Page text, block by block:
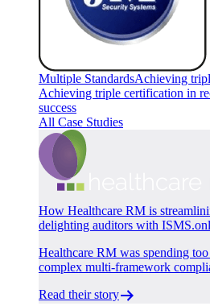
Multiple StandardsAchieving
Achieving triple certification in
success
All Case Studies
How Healthcare RM is
delighting auditors with
Healthcare RM was spending
complex multi-framework
Read their story